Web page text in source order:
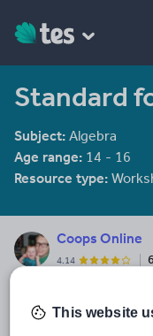
Standard
Subject: Algebra
Age range: 14 - 16
Resource type:
Coops Online
4.14
19 August 2015
This website